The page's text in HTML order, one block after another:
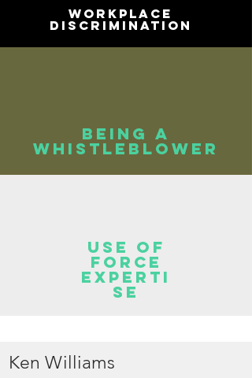
Workplace
Discrimination
Being a
whistleblower
Use of
force
experti
se
Ken Williams